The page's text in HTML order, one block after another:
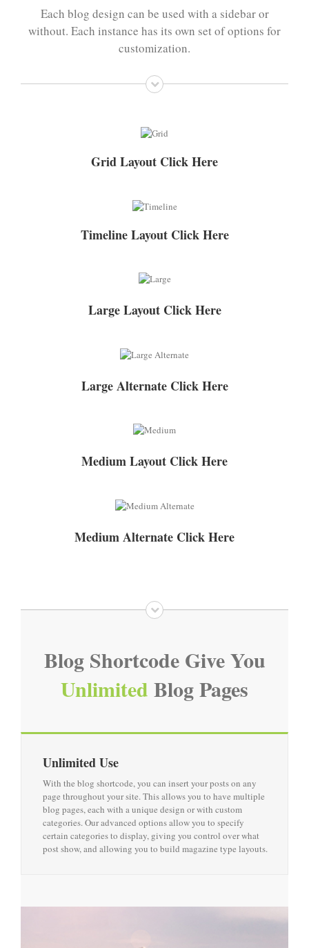
Each blog design can be used with a sidebar or
without. Each instance has its own set of options for
customization.
Grid Layout Click Here
Timeline Layout Click Here
Large Layout Click Here
Large Alternate Click Here
Medium Layout Click Here
Medium Alternate Click Here
Blog Shortcode Give You
Unlimited Blog Pages
Unlimited Use
With the blog shortcode, you can insert your posts on any
page throughout your site. This allows you to have multiple
blog pages, each with a unique design or with custom
categories. Our advanced options allow you to specify
certain categories to display, giving you control over what
post show, and allowing you to build magazine type layouts.